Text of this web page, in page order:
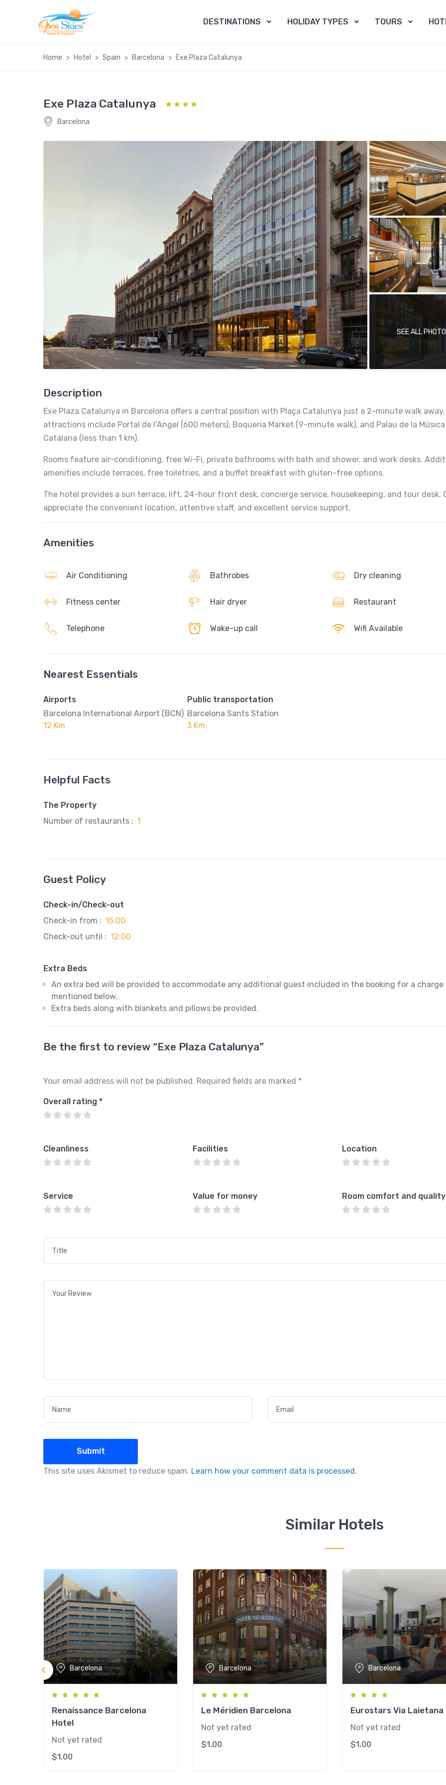
DESTINATIONS HOLIDAY TYPES TOURS
Home Hotel Spain Barcelona Exe Plaza Catalunya
Exe Plaza Catalunya
Barcelona
SEE ALL
Description
Exe Plaza Catalunya in Barcelona offers a central position with Plaça Catalunya just a 2-minute walk away.
attractions include Portal de l’Angel (600 meters), Boqueria Market (9-minute walk), and Palau de la Música
Catalana (less than 1 km).
Rooms feature air-conditioning, free Wi-Fi, private bathrooms with bath and shower, and work desks.
amenities include terraces, free toiletries, and a buffet breakfast with gluten-free options.
The hotel provides a sun terrace, lift, 24-hour front desk, concierge service, housekeeping, and tour desk.
appreciate the convenient location, attentive staff, and excellent service support.
Amenities
Air Conditioning Bathrobes Dry cleaning
Fitness center Hair dryer Restaurant
Telephone Wake-up call Wifi Available
Nearest Essentials
Airports
Barcelona International Airport (BCN)
12 Km
Public transportation
Barcelona Sants Station
3 Km
Helpful Facts
The Property
Number of restaurants : 1
Guest Policy
Check-in/Check-out
Check-in from : 15:00
Check-out until : 12:00
Extra Beds
An extra bed will be provided to accommodate any additional guest included in the booking for a charge
mentioned below.
Extra beds along with blankets and pillows be provided.
Be the first to review “Exe Plaza Catalunya”
Your email address will not be published. Required fields are marked *
Overall rating *
Cleanliness Facilities Location
Service Value for money Room comfort and quality
This site uses Akismet to reduce spam. Learn how your comment data is processed.
Similar Hotels
Barcelona
Renaissance Barcelona
Hotel
Not yet rated
$1.00
Barcelona
Le Méridien Barcelona
Not yet rated
$1.00
Barcelona
Eurostars Via Laietana
Not yet rated
$1.00